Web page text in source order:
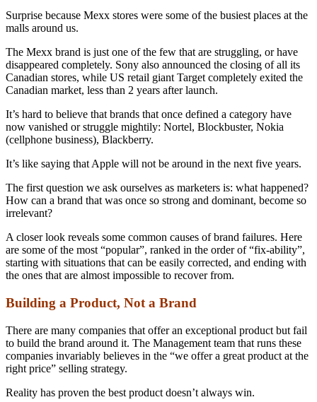
Surprise because Mexx stores were some of the busiest places at the
malls around us.
The Mexx brand is just one of the few that are struggling, or have
disappeared completely. Sony also announced the closing of all its
Canadian stores, while US retail giant Target completely exited the
Canadian market, less than 2 years after launch.
It’s hard to believe that brands that once defined a category have
now vanished or struggle mightily: Nortel, Blockbuster, Nokia
(cellphone business), Blackberry.
It’s like saying that Apple will not be around in the next five years.
The first question we ask ourselves as marketers is: what happened?
How can a brand that was once so strong and dominant, become so
irrelevant?
A closer look reveals some common causes of brand failures. Here
are some of the most “popular”, ranked in the order of “fix-ability”,
starting with situations that can be easily corrected, and ending with
the ones that are almost impossible to recover from.
Building a Product, Not a Brand
There are many companies that offer an exceptional product but fail
to build the brand around it. The Management team that runs these
companies invariably believes in the “we offer a great product at the
right price” selling strategy.
Reality has proven the best product doesn’t always win.